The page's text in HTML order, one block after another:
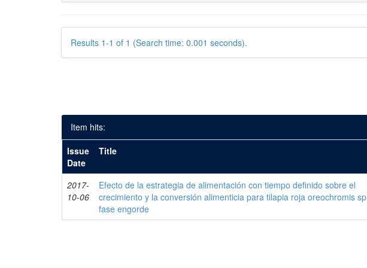
Results 1-1 of 1 (Search time: 0.001 seconds).
Item hits:
Issue
Date
Title
2017-
10-06
Efecto de la estrategia de alimentación con tiempo definido sobre el
crecimiento y la conversión alimenticia para tilapia roja oreochromis sp
fase engorde